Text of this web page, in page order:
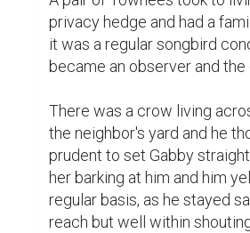
planted and wouldn't
by removing dandelions or
chemicals.
Soon after the roses
nemesis.  Translucent
hide in a specific type of
and kill the bees when they
blooms.  Outraged when I
discovery I vowed with